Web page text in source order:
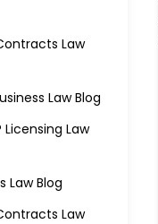
Law
Law Blog
Licensing Law
Law Blog
Law